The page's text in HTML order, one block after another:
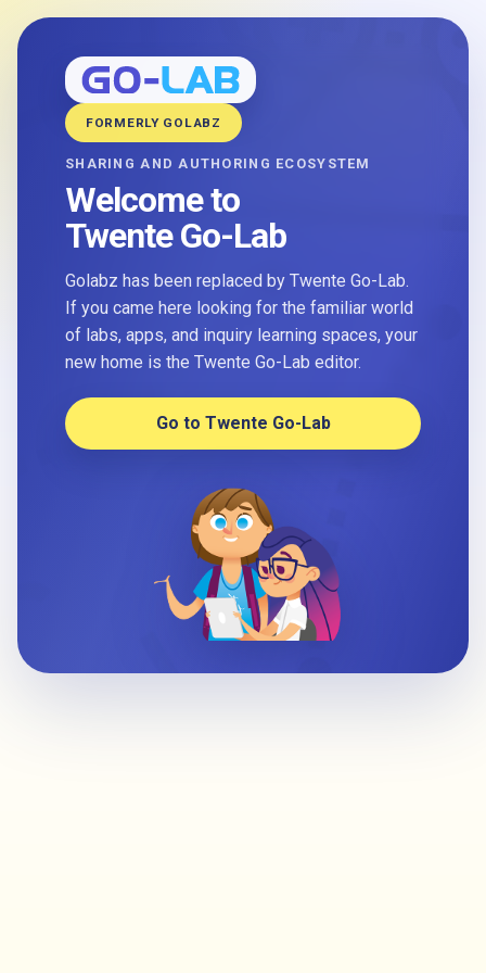
FORMERLY GOLABZ
SHARING AND AUTHORING ECOSYSTEM
Welcome to
Twente Go-Lab
Golabz has been replaced by Twente Go-Lab.
If you came here looking for the familiar world
of labs, apps, and inquiry learning spaces, your
new home is the Twente Go-Lab editor.
Go to Twente Go-Lab